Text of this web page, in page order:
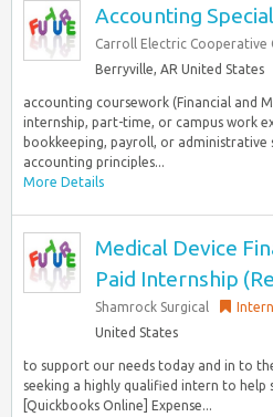
Accounting
Carroll Electric Cooperative
Berryville, AR United States
accounting coursework (Financial and
internship, part-time, or campus work
bookkeeping, payroll, or administrative
accounting principles...
More Details
Medical Device
Paid Internship
Shamrock Surgical
United States
to support our needs today and in to
seeking a highly qualified intern to
[Quickbooks Online] Expense...